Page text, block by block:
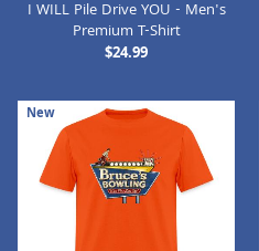
I WILL Pile Drive YOU - Men's
Premium T-Shirt
$24.99
New